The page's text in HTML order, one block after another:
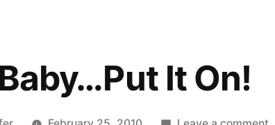
It On!